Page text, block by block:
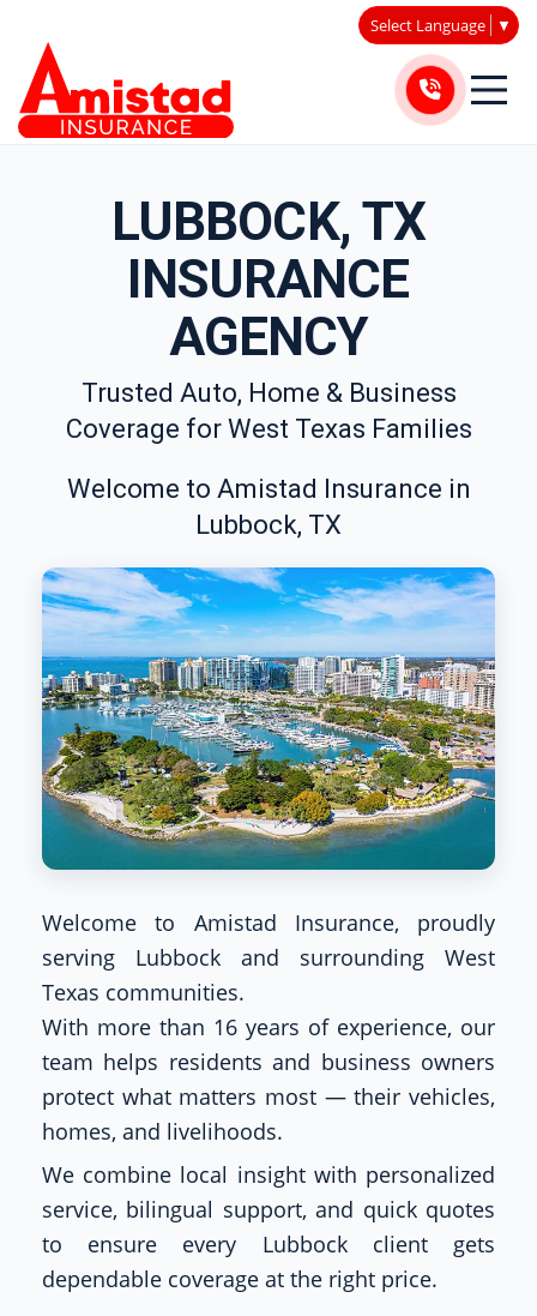
Select Language ▼
LUBBOCK, TX
INSURANCE
AGENCY
Trusted Auto, Home & Business
Coverage for West Texas Families
Welcome to Amistad Insurance in
Lubbock, TX
Welcome to Amistad Insurance, proudly
serving Lubbock and surrounding West
Texas communities.
With more than 16 years of experience, our
team helps residents and business owners
protect what matters most — their vehicles,
homes, and livelihoods.
We combine local insight with personalized
service, bilingual support, and quick quotes
to ensure every Lubbock client gets
dependable coverage at the right price.